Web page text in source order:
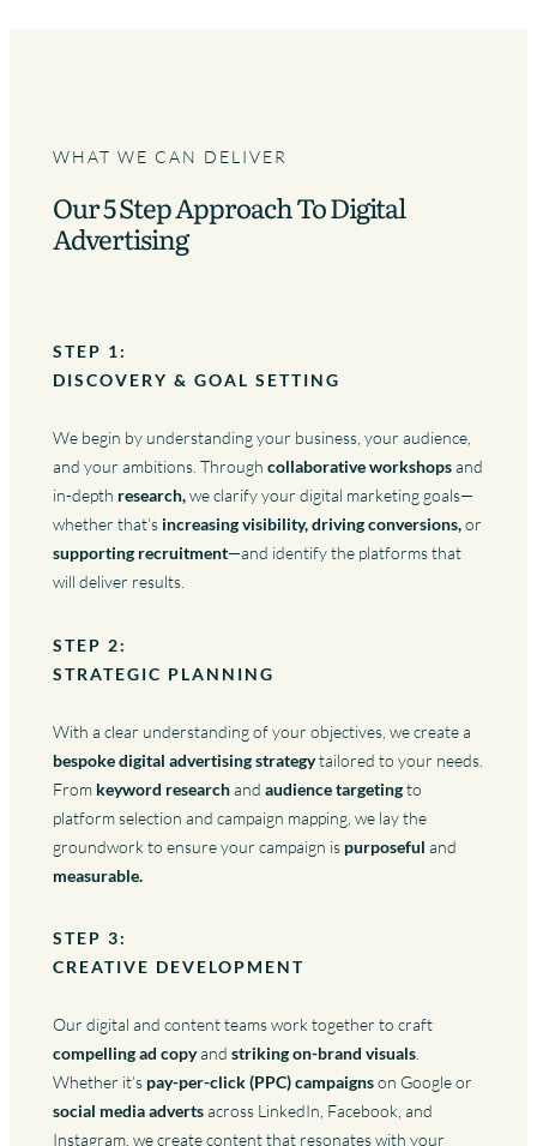
WHAT WE CAN DELIVER
Our 5 Step Approach To Digital
Advertising
STEP 1:
DISCOVERY & GOAL SETTING
We begin by understanding your business, your audience,
and your ambitions. Through collaborative workshopsand
in-depth research,we clarify your digital marketing goals—
whether that’s increasing visibility, driving conversions,or
supporting recruitment—and identify the platforms that
will deliver results.
STEP 2:
STRATEGIC PLANNING
With a clear understanding of your objectives, we create a
bespoke digital advertising strategytailored to your needs.
From keyword researchand audience targetingto
platform selection and campaign mapping, we lay the
groundwork to ensure your campaign is purposeful and
measurable.
STEP 3:
CREATIVE DEVELOPMENT
Our digital and content teams work together to craft
compelling ad copyand striking on-brand visuals
Whether it’s pay-per-click (PPC) campaignson Google or
social media advertsacross LinkedIn, Facebook, and
Instagram, we create content that resonates with your